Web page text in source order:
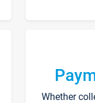
Whether